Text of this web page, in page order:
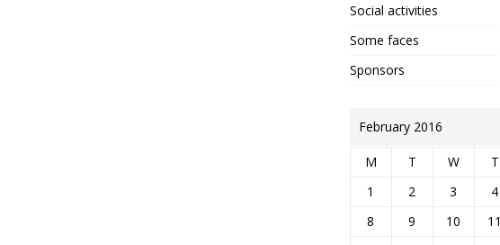
Social activities
Some faces
Sponsors
February 2016
M T W T
1
2 3 4
8
9 10 11